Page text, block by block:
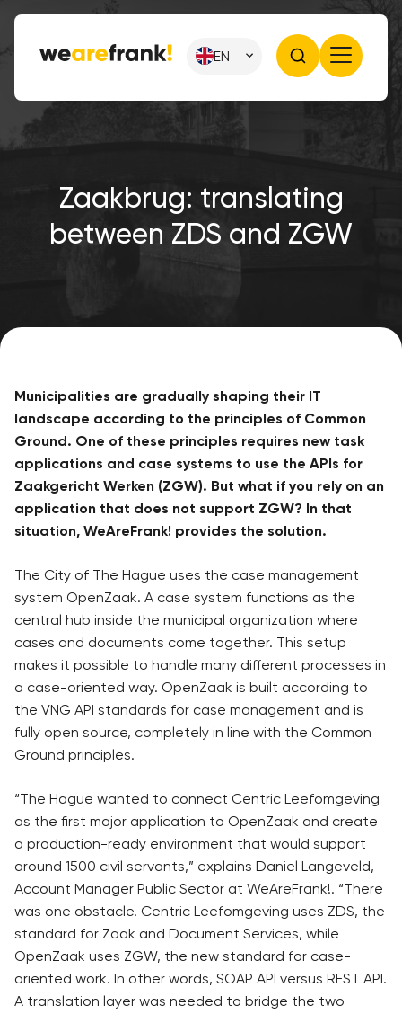
EN
Zaakbrug: translating
between ZDS and ZGW
Municipalities are gradually shaping their IT
landscape according to the principles of Common
Ground. One of these principles requires new task
applications and case systems to use the APIs for
Zaakgericht Werken (ZGW). But what if you rely on an
application that does not support ZGW? In that
situation, WeAreFrank! provides the solution.
The City of The Hague uses the case management
system OpenZaak. A case system functions as the
central hub inside the municipal organization where
cases and documents come together. This setup
makes it possible to handle many different processes in
a case-oriented way. OpenZaak is built according to
the VNG API standards for case management and is
fully open source, completely in line with the Common
Ground principles.
“The Hague wanted to connect Centric Leefomgeving
as the first major application to OpenZaak and create
a production-ready environment that would support
around 1500 civil servants,” explains Daniel Langeveld,
Account Manager Public Sector at WeAreFrank!. “There
was one obstacle. Centric Leefomgeving uses ZDS, the
standard for Zaak and Document Services, while
OpenZaak uses ZGW, the new standard for case-
oriented work. In other words, SOAP API versus REST API.
A translation layer was needed to bridge the two